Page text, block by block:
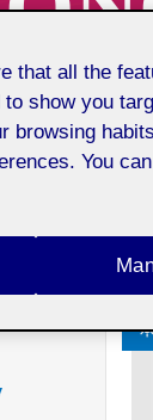
About us
that all the
show you
browsing
You